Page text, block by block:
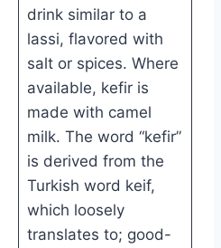
drink similar to a
lassi, flavored with
salt or spices. Where
available, kefir is
made with camel
milk. The word “kefir”
is derived from the
Turkish word keif,
which loosely
translates to; good-